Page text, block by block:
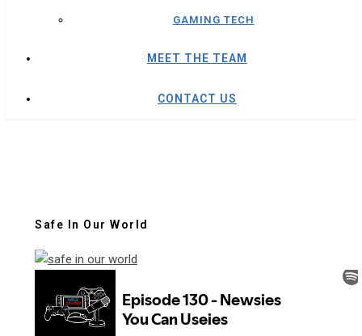
GAMING TECH
MEET THE TEAM
CONTACT US
Safe In Our World